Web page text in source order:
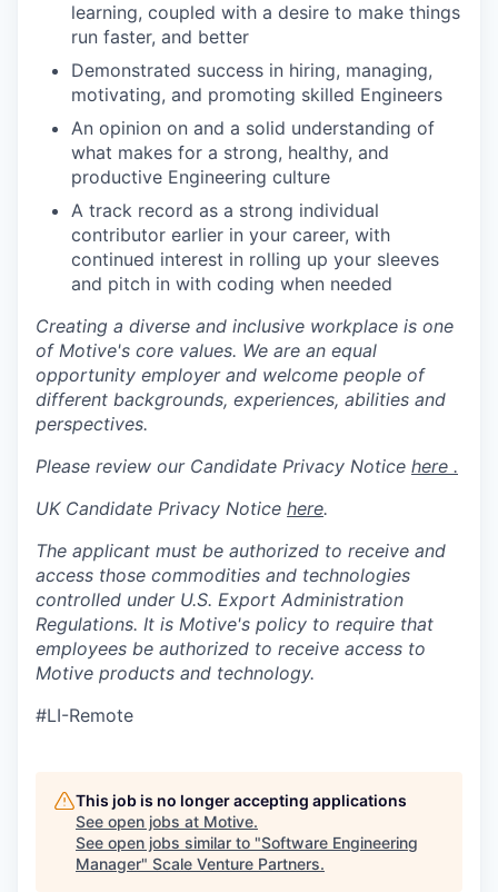
learning, coupled with a desire to make things
run faster, and better
Demonstrated success in hiring, managing,
motivating, and promoting skilled Engineers
An opinion on and a solid understanding of
what makes for a strong, healthy, and
productive Engineering culture
A track record as a strong individual
contributor earlier in your career, with
continued interest in rolling up your sleeves
and pitch in with coding when needed
Creating a diverse and inclusive workplace is one
of Motive's core values. We are an equal
opportunity employer and welcome people of
different backgrounds, experiences, abilities and
perspectives.
Please review our Candidate Privacy Notice here .
UK Candidate Privacy Notice here.
The applicant must be authorized to receive and
access those commodities and technologies
controlled under U.S. Export Administration
Regulations. It is Motive's policy to require that
employees be authorized to receive access to
Motive products and technology.
#LI-Remote
This job is no longer accepting applications
See open jobs at Motive.
See open jobs similar to "Software Engineering
Manager" Scale Venture Partners.